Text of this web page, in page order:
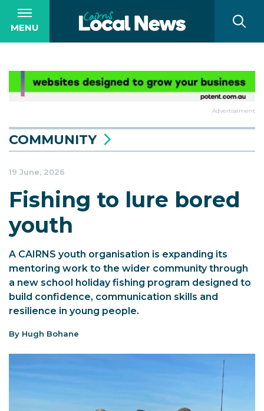
MENU
Advertisement
COMMUNITY
19 June, 2026
Fishing to lure bored
youth
A CAIRNS youth organisation is expanding its
mentoring work to the wider community through
a new school holiday fishing program designed to
build confidence, communication skills and
resilience in young people.
By Hugh Bohane